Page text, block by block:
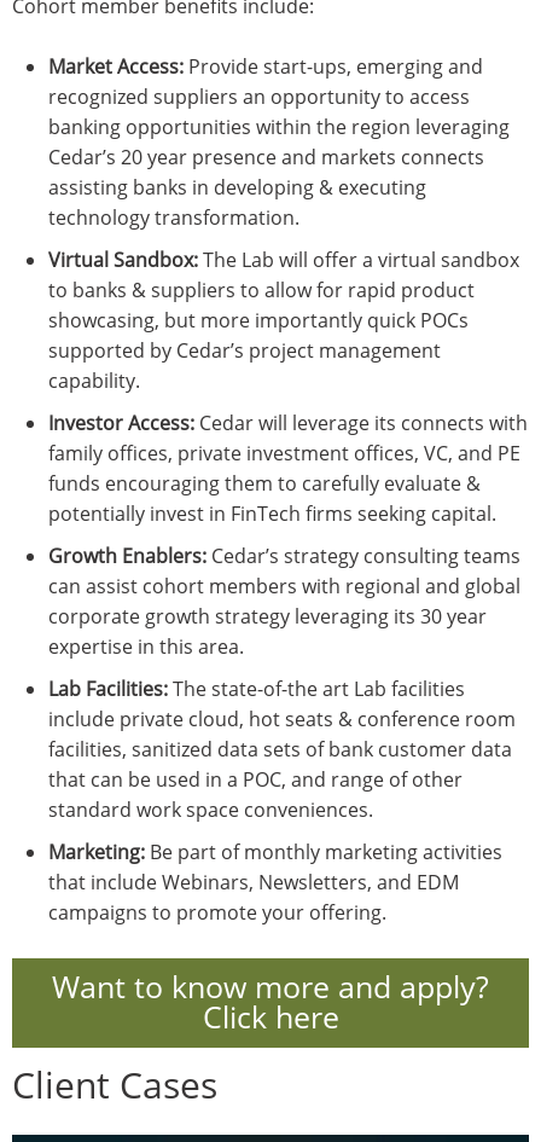
Cohort member benefits include:
Market Access: Provide start-ups, emerging and
recognized suppliers an opportunity to access
banking opportunities within the region leveraging
Cedar’s 20 year presence and markets connects
assisting banks in developing & executing
technology transformation.
Virtual Sandbox:The Lab will offer a virtual sandbox
to banks & suppliers to allow for rapid product
showcasing, but more importantly quick POCs
supported by Cedar’s project management
capability.
Investor Access: Cedar will leverage its connects with
family offices, private investment offices, VC, and PE
funds encouraging them to carefully evaluate &
potentially invest in FinTech firms seeking capital.
Growth Enablers: Cedar’s strategy consulting teams
can assist cohort members with regional and global
corporate growth strategy leveraging its 30 year
expertise in this area.
Lab Facilities:The state-of-the art Lab facilities
include private cloud, hot seats & conference room
facilities, sanitized data sets of bank customer data
that can be used in a POC, and range of other
standard work space conveniences.
Marketing: Be part of monthly marketing activities
that include Webinars, Newsletters, and EDM
campaigns to promote your offering.
Want to know more and apply?
Click here
Client Cases